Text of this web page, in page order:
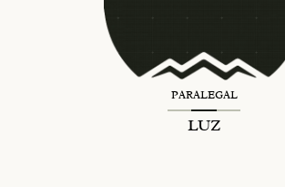
PARALEGAL
LUZ